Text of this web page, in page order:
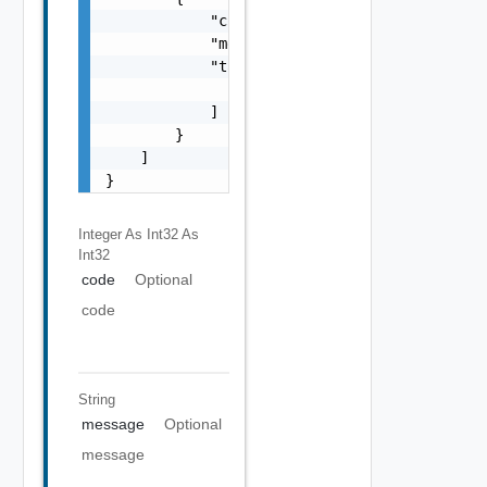
            "code": 0,
            "message": "string",
            "target": [
            ]
        }
    ]
}
Integer As Int32 As
Int32
code
Optional
code
String
message
Optional
message